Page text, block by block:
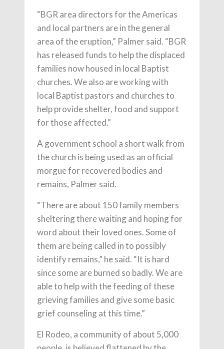
“BGR area directors for the Americas
and local partners are in the general
area of the eruption,” Palmer said. “BGR
has released funds to help the displaced
families now housed in local Baptist
churches. We also are working with
local Baptist pastors and churches to
help provide shelter, food and support
for those affected.”
A government school a short walk from
the church is being used as an official
morgue for recovered bodies and
remains, Palmer said.
“There are about 150 family members
sheltering there waiting and hoping for
word about their loved ones. Some of
them are being called in to possibly
identify remains,” he said. “It is hard
since some are burned so badly. We are
able to help with the feeding of these
grieving families and give some basic
grief counseling at this time.”
El Rodeo, a community of about 5,000